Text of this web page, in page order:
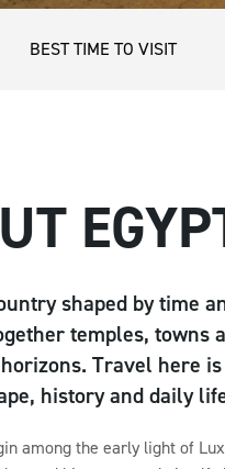
BEST TIME TO VISIT
shaped by time
temples, towns
Travel here
history and daily
among the early light of